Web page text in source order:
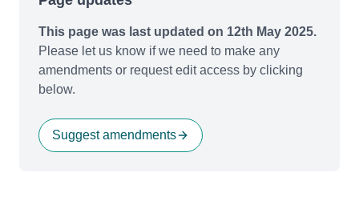
This page was last updated on 12th May 2025.
Please let us know if we need to make any
amendments or request edit access by clicking
below.
Suggest amendments